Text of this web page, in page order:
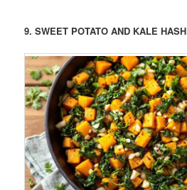
9. SWEET POTATO AND KALE HASH